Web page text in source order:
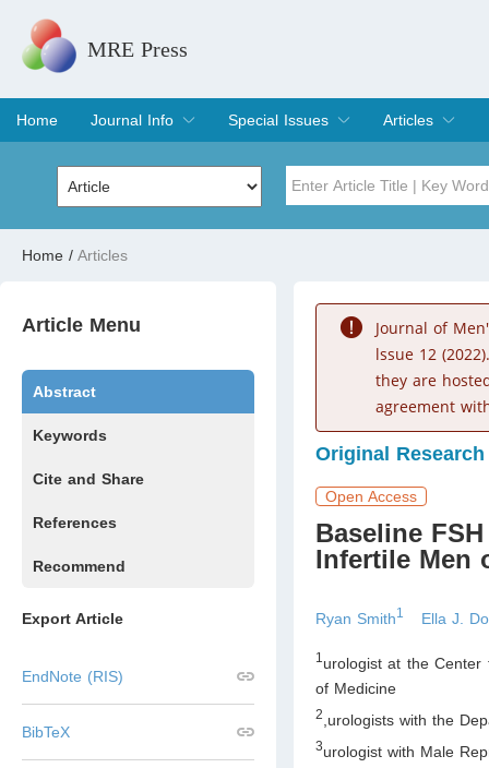
MRE Press
Home
Journal Info
Overview
Aims & Scope
Editorial Board
Indexing & Archiving
Join Editorial Board
Special Issues
Special Issues
Edit a Special Issue
Articles
Current Issue
Archive
Volume
Home / Articles
Article Menu
Abstract
Keywords
Cite and Share
References
Recommend
Export Article
EndNote (RIS)
BibTeX
Journal of
lssue 12
they are
agreement
Original Research
Open Access
Baseline
Infertile Men
Ryan Smith1 Ella J.
1 urologist at the Center
of Medicine
2 urologists with the
3urologist with Male